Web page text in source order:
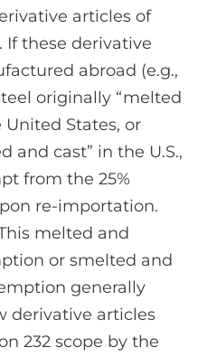
articles of
these derivative
abroad (e.g.,
originally “melted
States, or
and cast” in the U.S.,
from the 25%
re-importation.
melted and
or smelted and
generally
derivative articles
232 scope by the